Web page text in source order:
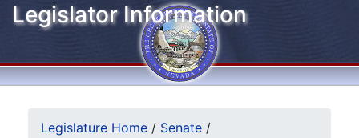
Legislator Information
Legislature Home / Senate /